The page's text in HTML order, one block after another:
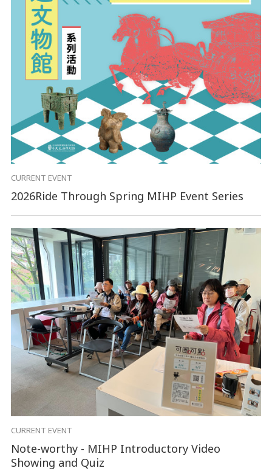
CURRENT EVENT
2026Ride Through Spring MIHP Event Series
CURRENT EVENT
Note-worthy - MIHP Introductory Video
Showing and Quiz